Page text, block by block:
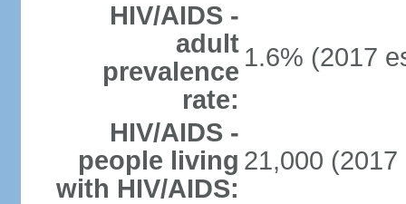
HIV/AIDS -
adult
prevalence
rate:
1.6% (2017
HIV/AIDS -
people living
with HIV/AIDS:
21,000 (2017